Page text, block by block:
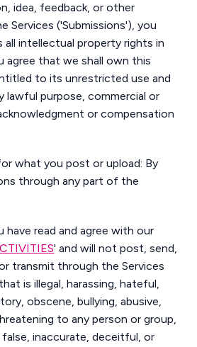
idea, feedback, or other
Services ('Submissions'), you
all intellectual property rights in
agree that we shall own this
to its unrestricted use and
lawful purpose, commercial or
or compensation
what you post or upload: By
through any part of the
read and agree with our
' and will not post, send,
transmit through the Services
is illegal, harassing, hateful,
obscene, bullying, abusive,
to any person or group,
false, inaccurate, deceitful, or